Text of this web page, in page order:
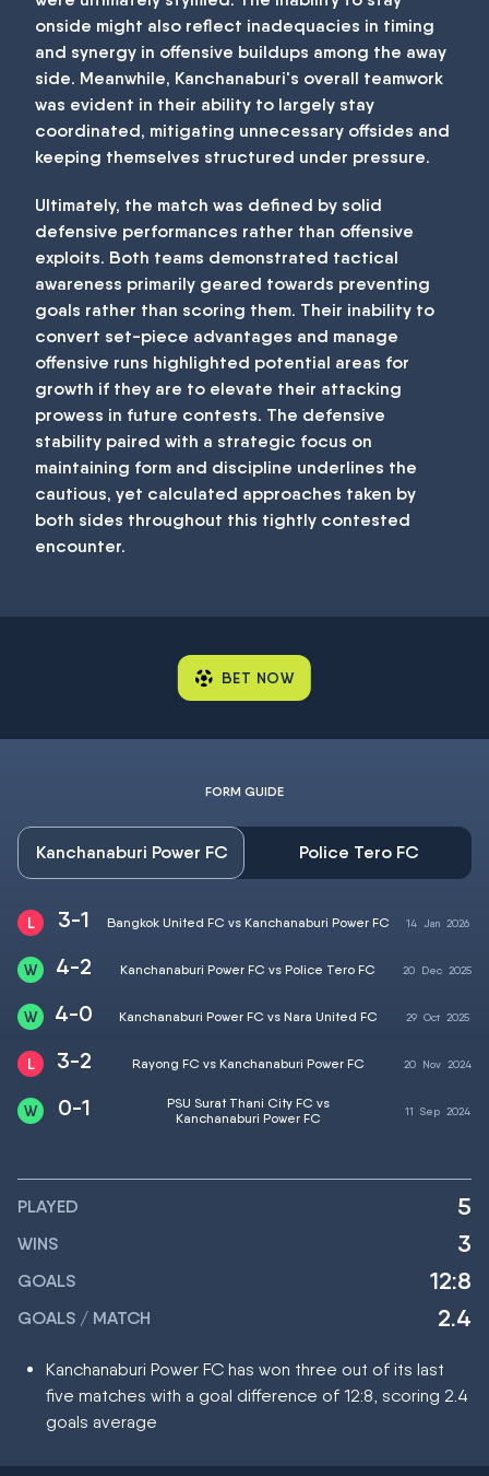
onside might also reflect inadequacies in timing
and synergy in offensive buildups among the away
side. Meanwhile, Kanchanaburi's overall teamwork
was evident in their ability to largely stay
coordinated, mitigating unnecessary offsides and
keeping themselves structured under pressure.
Ultimately, the match was defined by solid
defensive performances rather than offensive
exploits. Both teams demonstrated tactical
awareness primarily geared towards preventing
goals rather than scoring them. Their inability to
convert set-piece advantages and manage
offensive runs highlighted potential areas for
growth if they are to elevate their attacking
prowess in future contests. The defensive
stability paired with a strategic focus on
maintaining form and discipline underlines the
cautious, yet calculated approaches taken by
both sides throughout this tightly contested
encounter.
BET NOW
FORM GUIDE
Kanchanaburi Power FC Police Tero FC
3-1 Bangkok United FC vs Kanchanaburi Power FC 14 Jan2026
4-2 Kanchanaburi Power FC vs Police Tero FC 20 Dec 2025
4-0 Kanchanaburi Power FC vs Nara United FC 29 Oct2025
3-2 Rayong FC vs Kanchanaburi Power FC 20 Nov2024
0-1
PSU Surat Thani City FC vs
Kanchanaburi Power FC
11 Sep2024
PLAYED 5
WINS 3
GOALS 12:8
GOALS / MATCH 2.4
Kanchanaburi Power FC has won three out of its last
five matches with a goal difference of 12:8, scoring 2.4
goals average